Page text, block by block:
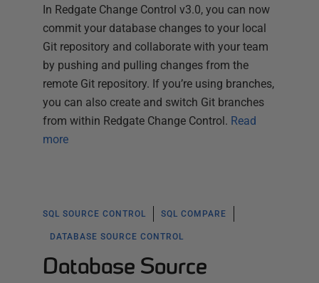
In Redgate Change Control v3.0, you can now
commit your database changes to your local
Git repository and collaborate with your team
by pushing and pulling changes from the
remote Git repository. If you’re using branches,
you can also create and switch Git branches
from within Redgate Change Control. Read
more
SQL SOURCE CONTROL SQL COMPARE
DATABASE SOURCE CONTROL
Database Source